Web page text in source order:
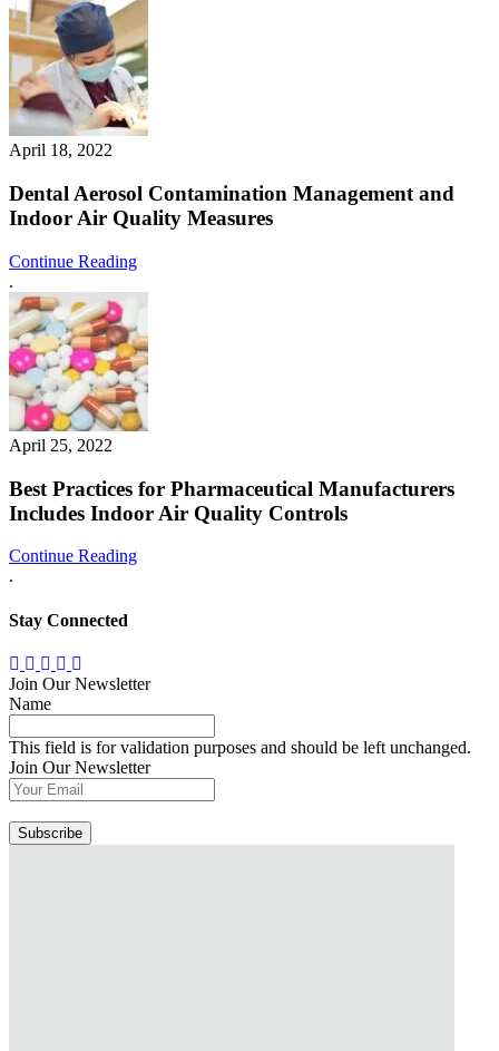
April 18, 2022
Dental Aerosol Contamination Management and
Indoor Air Quality Measures
Continue Reading
.
April 25, 2022
Best Practices for Pharmaceutical Manufacturers
Includes Indoor Air Quality Controls
Continue Reading
.
Stay Connected
Join Our Newsletter
Name
This field is for validation purposes and should be left unchanged.
Join Our Newsletter